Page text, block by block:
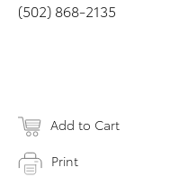
(502) 868-2135
Add to Cart
Print